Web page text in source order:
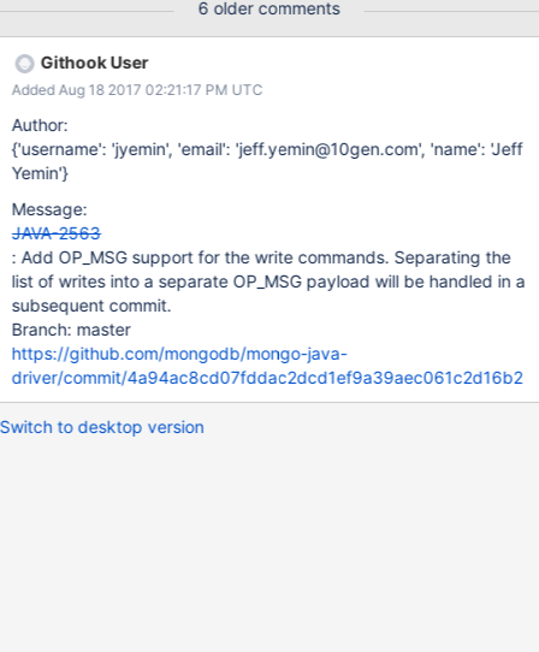
6 older comments
Githook User
Added Aug 18 2017 02:21:17 PM UTC
Author:
{'username': 'jyemin', 'email': 'jeff.yemin@10gen.com', 'name': 'Jeff
Yemin'}
Message:
JAVA-2563
: Add OP_MSG support for the write commands. Separating the
list of writes into a separate OP_MSG payload will be handled in a
subsequent commit.
Branch: master
https://github.com/mongodb/mongo-java-
driver/commit/4a94ac8cd07fddac2dcd1ef9a39aec061c2d16b2
Switch to desktop version